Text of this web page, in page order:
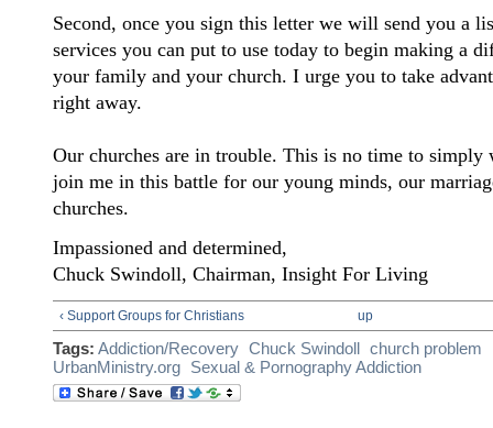
Second, once you sign this letter we will send you a
services you can put to use today to begin making a
your family and your church. I urge you to take
right away.
Our churches are in trouble. This is no time to simply
join me in this battle for our young minds, our
churches.
Impassioned and determined,
Chuck Swindoll, Chairman, Insight For Living
‹ Support Groups for Christians up
Tags: Addiction/Recovery Chuck Swindoll church problem
UrbanMinistry.org Sexual & Pornography Addiction